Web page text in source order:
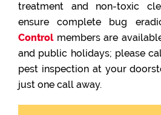
treatment and non-toxic
ensure complete bug
Controlmembers are
and public holidays; please
pest inspection at your
just one call away.